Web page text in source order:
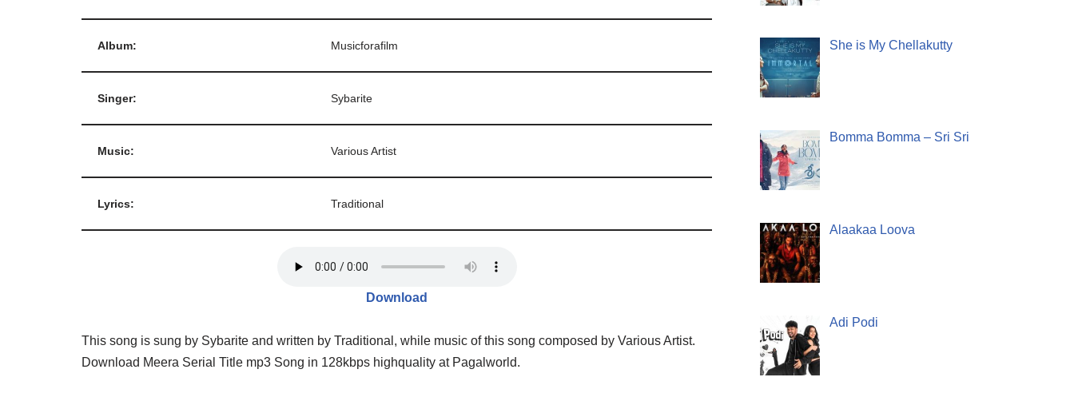
Album: Musicforafilm
Singer: Sybarite
Music: Various Artist
Lyrics: Traditional
Download
This song is sung by Sybarite and written by Traditional, while music of this song composed by Various Artist.
Download Meera Serial Title mp3 Song in 128kbps highquality at Pagalworld.
She is My Chellakutty
Bomma Bomma – Sri Sri
Alaakaa Loova
Adi Podi